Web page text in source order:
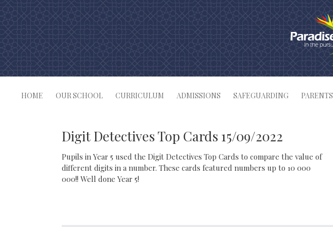
HOME OUR SCHOOL CURRICULUM ADMISSIONS SAFEGUARDING PARENTS
Digit Detectives Top Cards 15/09/2022
Pupils in Year 5 used the Digit Detectives Top Cards to compare the value of
different digits in a number. These cards featured numbers up to 10 000
000!! Well done Year 5!